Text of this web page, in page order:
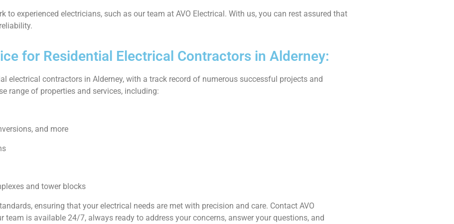
experienced electricians, such as our team at AVO Electrical. With us, you can rest assured that
for Residential Electrical Contractors in Alderney:
electrical contractors in Alderney, with a track record of numerous successful projects and
range of properties and services, including:
and more
and tower blocks
ensuring that your electrical needs are met with precision and care. Contact AVO
is available 24/7, always ready to address your concerns, answer your questions, and